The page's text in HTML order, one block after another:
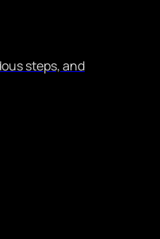
steps, and